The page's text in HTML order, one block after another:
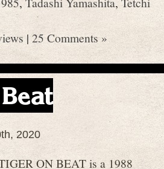
| 25 Comments »
2020
ON BEAT is a 1988